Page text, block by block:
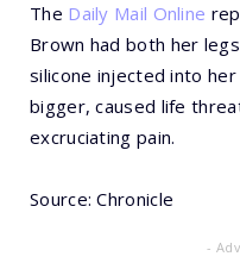
The Daily Mail Online
Brown had both her
silicone injected into
bigger, caused life
excruciating pain.
Source: Chronicle
-